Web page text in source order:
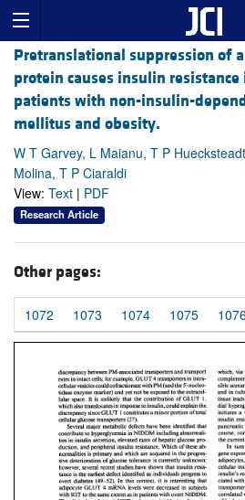
Pretranslational suppression of
protein causes insulin
patients with non-insulin-
mellitus and obesity.
W T Garvey, L Maianu, T P
Molina, T P Ciaraldi
View: Text | PDF
Research Article
Other pages:
1072 1073 1074 1075